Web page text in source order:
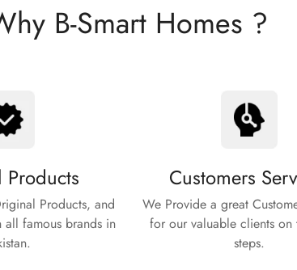
B-Smart Homes ?
Products, and
famous brands in
Customers
We Provide a great
for our valuable clients
steps.